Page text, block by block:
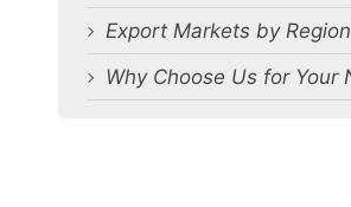
Export Markets by Region